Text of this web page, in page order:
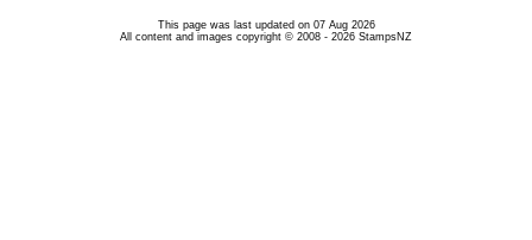
This page was last updated on 07 Aug 2026
All content and images copyright © 2008 - 2026 StampsNZ